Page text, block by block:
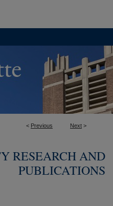
< Previous Next >
RESEARCH AND
PUBLICATIONS